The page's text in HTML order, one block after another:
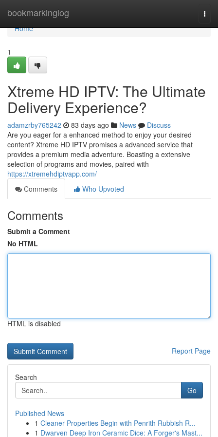
bookmarkinglog
Home
Home
1
Xtreme HD IPTV: The Ultimate
Delivery Experience?
adamzrby765242 83 days ago News
Discuss
Are you eager for a enhanced method to enjoy your desired
content? Xtreme HD IPTV promises a advanced service that
provides a premium media adventure. Boasting a extensive
selection of programs and movies, paired with
https://xtremehdiptvapp.com/
Comments
Who Upvoted
Comments
Submit a Comment
No HTML
HTML is disabled
Report Page
Search
Go
Published News
1 Cleaner Properties Begin with Penrith Rubbish R...
1 Dwarven Deep Iron Ceramic Dice: A Forger's Mast...